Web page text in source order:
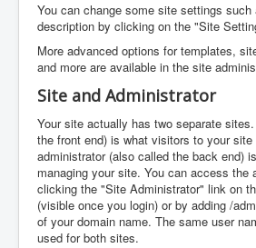
You can change some site settings
description by clicking on the "Site
More advanced options for templates,
and more are available in the site
Site and Administrator
Your site actually has two separate
the front end) is what visitors to your
administrator (also called the back end)
managing your site. You can access the
clicking the "Site Administrator" link on
(visible once you login) or by adding /
of your domain name. The same user
used for both sites.